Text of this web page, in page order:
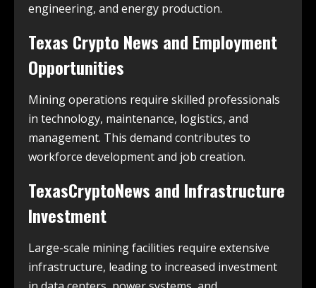
engineering, and energy production.
Texas Crypto News and Employment
Opportunities
Mining operations require skilled professionals
in technology, maintenance, logistics, and
management. This demand contributes to
workforce development and job creation.
TexasCryptoNews and Infrastructure
Investment
Large-scale mining facilities require extensive
infrastructure, leading to increased investment